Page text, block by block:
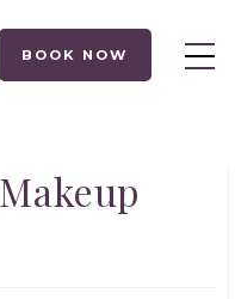
BOOK NOW